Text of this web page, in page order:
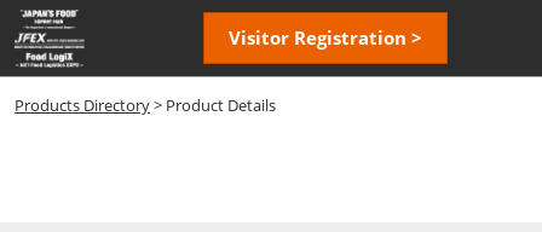
Skip
to
content
Visitor Registration >
Products Directory> Product Details